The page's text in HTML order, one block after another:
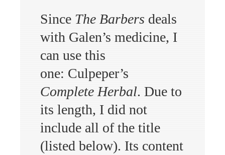
Since The Barbers deals
with Galen’s medicine, I
can use this
one: Culpeper’s
Complete Herbal. Due to
its length, I did not
include all of the title
(listed below). Its content